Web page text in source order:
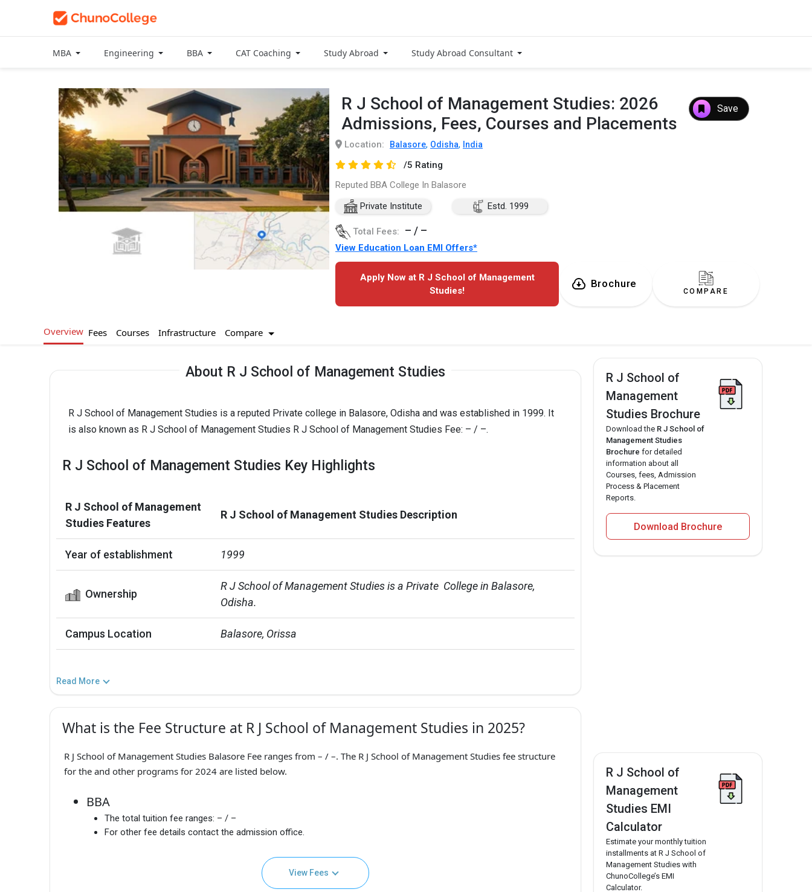
MBA Engineering BBA CAT Coaching Study Abroad Study Abroad Consultant
R J School of Management Studies: 2026
Admissions, Fees, Courses and Placements
Save
Location: Balasore, Odisha, India
/5 Rating
Reputed BBA College In Balasore
Private Institute
Estd. 1999
Total Fees: – / –
View Education Loan EMI Offers*
Apply Now at R J School of Management
Studies!
Brochure
COMPARE
Overview Fees Courses Infrastructure Compare
About R J School of Management Studies
R J School of Management Studies is a reputed Private college in Balasore, Odisha and was established in 1999. It
is also known as R J School of Management Studies R J School of Management Studies Fee: – / –.
R J School of Management Studies Key Highlights
R J School of Management
Studies Features
R J School of Management Studies Description
Year of establishment 1999
Ownership
R J School of Management Studies is a Private  College in Balasore,
Odisha.
Campus Location Balasore, Orissa
Read More
What is the Fee Structure at R J School of Management Studies in 2025?
R J School of Management Studies Balasore Fee ranges from – / –. The R J School of Management Studies fee structure
for the and other programs for 2024 are listed below.
BBA
The total tuition fee ranges: – / –
For other fee details contact the admission office.
View Fees
R J School of
Management
Studies Brochure
Download the R J School of
Management Studies
Brochure for detailed
information about all
Courses, fees, Admission
Process & Placement
Reports.
Download Brochure
R J School of
Management
Studies EMI
Calculator
Estimate your monthly tuition
installments at R J School of
Management Studies with
ChunoCollege’s EMI
Calculator.